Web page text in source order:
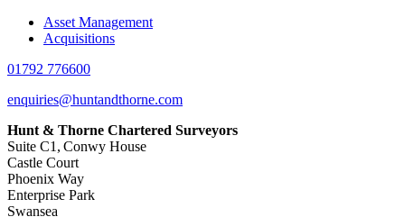
Asset Management
Acquisitions
01792 776600
enquiries@huntandthorne.com
Hunt & Thorne Chartered Surveyors
Suite C1, Conwy House
Castle Court
Phoenix Way
Enterprise Park
Swansea